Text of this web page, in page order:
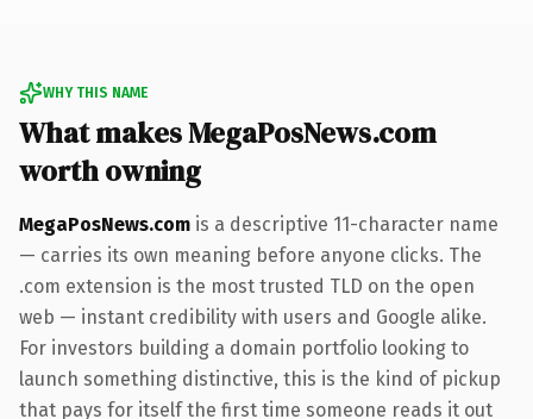
WHY THIS NAME
What makes MegaPosNews.com
worth owning
MegaPosNews.com is a descriptive 11-character name
— carries its own meaning before anyone clicks. The
.com extension is the most trusted TLD on the open
web — instant credibility with users and Google alike.
For investors building a domain portfolio looking to
launch something distinctive, this is the kind of pickup
that pays for itself the first time someone reads it out